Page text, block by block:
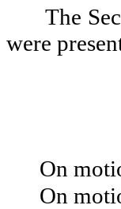
The
were
On
On